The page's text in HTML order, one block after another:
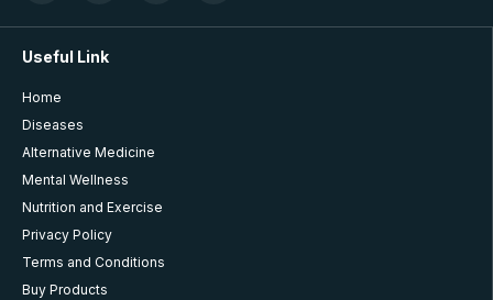
Useful Link
Home
Diseases
Alternative Medicine
Mental Wellness
Nutrition and Exercise
Privacy Policy
Terms and Conditions
Buy Products